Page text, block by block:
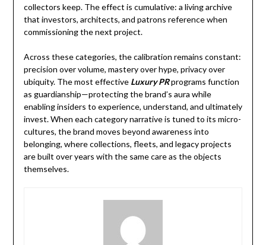
collectors keep. The effect is cumulative: a living archive
that investors, architects, and patrons reference when
commissioning the next project.
Across these categories, the calibration remains constant:
precision over volume, mastery over hype, privacy over
ubiquity. The most effective Luxury PRprograms function
as guardianship—protecting the brand’s aura while
enabling insiders to experience, understand, and ultimately
invest. When each category narrative is tuned to its micro-
cultures, the brand moves beyond awareness into
belonging, where collections, fleets, and legacy projects
are built over years with the same care as the objects
themselves.